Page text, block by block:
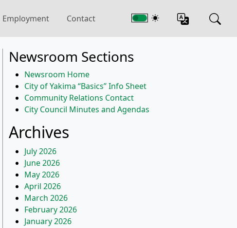
Employment Contact
Newsroom Sections
Newsroom Home
City of Yakima “Basics” Info Sheet
Community Relations Contact
City Council Minutes and Agendas
Archives
July 2026
June 2026
May 2026
April 2026
March 2026
February 2026
January 2026